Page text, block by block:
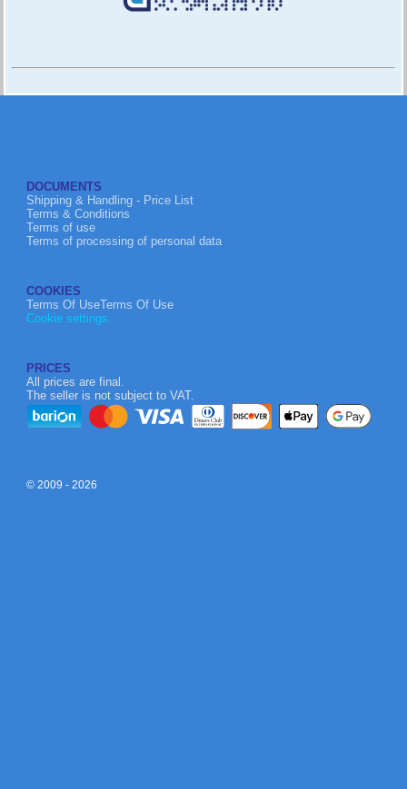
DOCUMENTS
Shipping & Handling - Price List
Terms & Conditions
Terms of use
Terms of processing of personal data
COOKIES
Terms Of UseTerms Of Use
Cookie settings
PRICES
All prices are final.
The seller is not subject to VAT.
© 2009 - 2026